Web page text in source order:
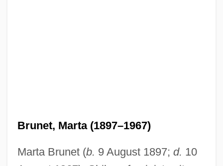
Brunet, Marta (1897–1967)
Marta Brunet (b. 9 August 1897; d. 10